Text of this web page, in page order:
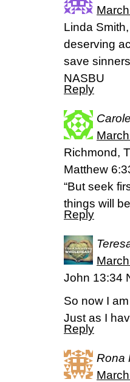
Linda
deserving
save
NASBU
Reply
Carole
Richmond,
Matthew
“But seek
things will
Reply
John 13:34
So now I
Just as I
Reply
Rona